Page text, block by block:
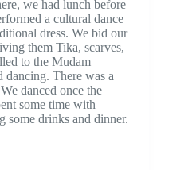
we had lunch before
a cultural dance
dress. We bid our
them Tika, scarves,
to the Mudam
dancing. There was a
danced once the
some time with
some drinks and dinner.